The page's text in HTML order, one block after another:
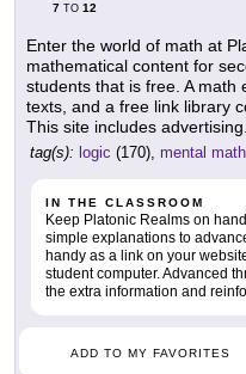
7 TO 12
Enter the world of math at
mathematical content for
students that is free. A math
texts, and a free link library
This site includes advertising.
tag(s): logic (170), mental math
IN THE CLASSROOM
Keep Platonic Realms on
simple explanations to
handy as a link on your
student computer. Advanced
the extra information and
ADD TO MY FAVORITES